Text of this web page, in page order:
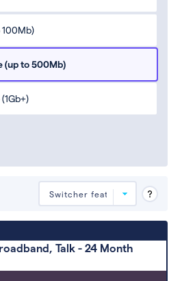
100Mb)
(up to 500Mb)
to high). Switcher may
a deal and display it in a
position based on the deal’s
Talk - 24 Month